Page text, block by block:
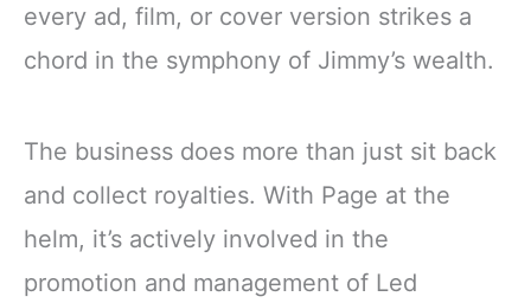
every ad, film, or cover version strikes a
chord in the symphony of Jimmy’s wealth.
The business does more than just sit back
and collect royalties. With Page at the
helm, it’s actively involved in the
promotion and management of Led